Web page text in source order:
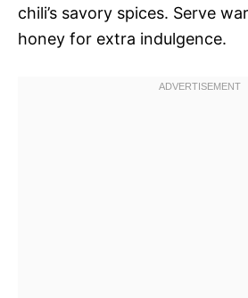
chili’s savory spices. Serve
honey for extra indulgence.